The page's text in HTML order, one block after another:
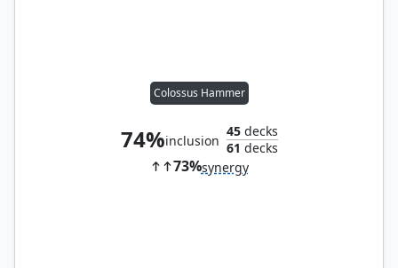
Colossus Hammer
74%inclusion
45decks
61 decks
73%synergy